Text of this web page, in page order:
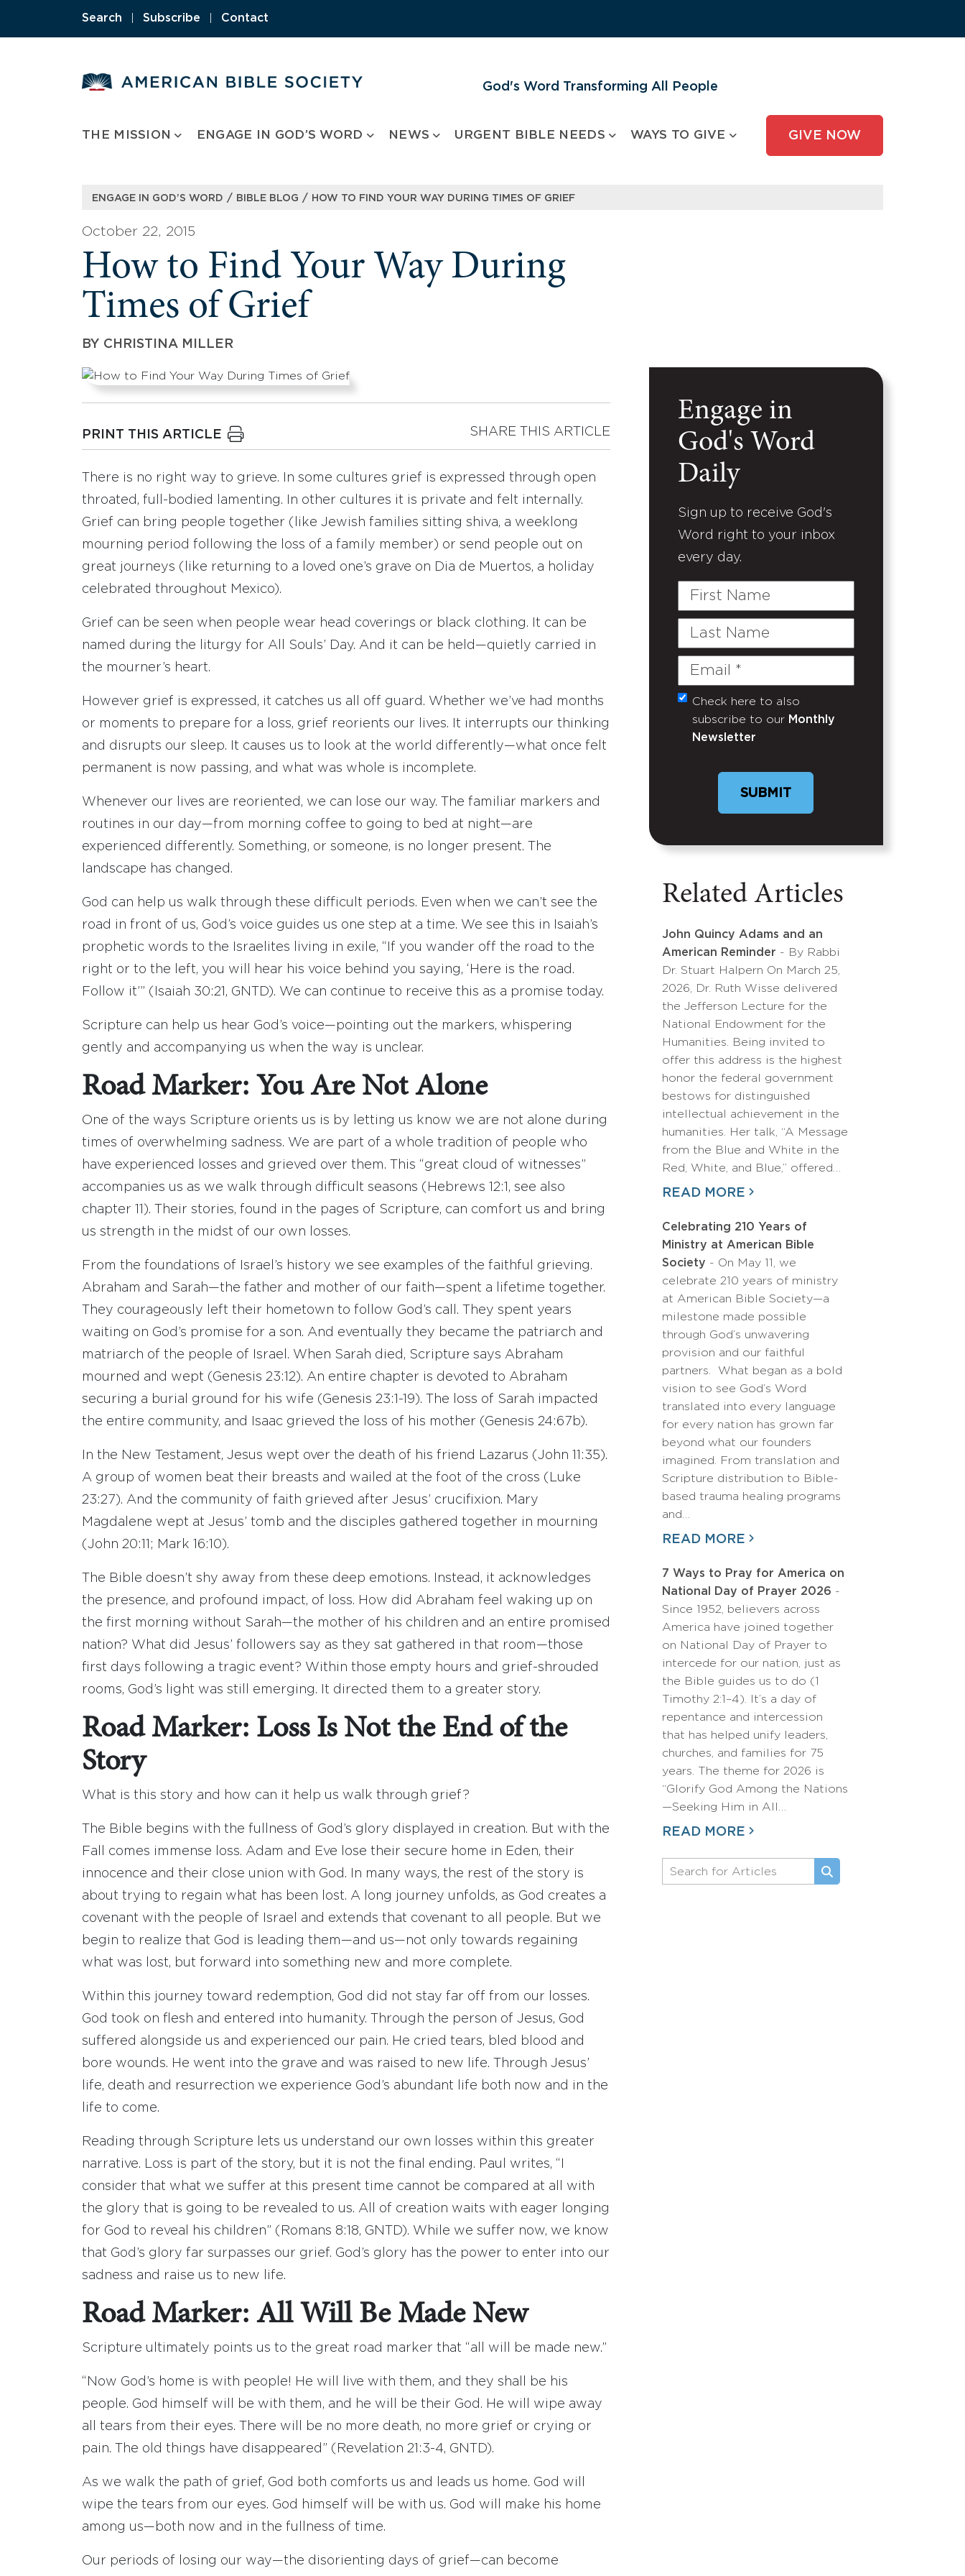
Search Subscribe Contact
God's Word Transforming All People
THE MISSION ENGAGE IN GOD’S WORD NEWS URGENT BIBLE NEEDS WAYS TO GIVE GIVE NOW
ENGAGE IN GOD’S WORD / BIBLE BLOG / HOW TO FIND YOUR WAY DURING TIMES OF GRIEF
October 22, 2015
How to Find Your Way During
Times of Grief
BY CHRISTINA MILLER
PRINT THIS ARTICLE SHARE THIS ARTICLE
There is no right way to grieve. In some cultures grief is expressed through open
throated, full-bodied lamenting. In other cultures it is private and felt internally.
Grief can bring people together (like Jewish families sitting shiva, a weeklong
mourning period following the loss of a family member) or send people out on
great journeys (like returning to a loved one’s grave on Dia de Muertos, a holiday
celebrated throughout Mexico).
Grief can be seen when people wear head coverings or black clothing. It can be
named during the liturgy for All Souls’ Day. And it can be held—quietly carried in
the mourner’s heart.
However grief is expressed, it catches us all off guard. Whether we’ve had months
or moments to prepare for a loss, grief reorients our lives. It interrupts our thinking
and disrupts our sleep. It causes us to look at the world differently—what once felt
permanent is now passing, and what was whole is incomplete.
Whenever our lives are reoriented, we can lose our way. The familiar markers and
routines in our day—from morning coffee to going to bed at night—are
experienced differently. Something, or someone, is no longer present. The
landscape has changed.
God can help us walk through these difficult periods. Even when we can’t see the
road in front of us, God’s voice guides us one step at a time. We see this in Isaiah’s
prophetic words to the Israelites living in exile, “If you wander off the road to the
right or to the left, you will hear his voice behind you saying, ‘Here is the road.
Follow it’” (Isaiah 30:21, GNTD). We can continue to receive this as a promise today.
Scripture can help us hear God’s voice—pointing out the markers, whispering
gently and accompanying us when the way is unclear.
Road Marker: You Are Not Alone
One of the ways Scripture orients us is by letting us know we are not alone during
times of overwhelming sadness. We are part of a whole tradition of people who
have experienced losses and grieved over them. This “great cloud of witnesses”
accompanies us as we walk through difficult seasons (Hebrews 12:1, see also
chapter 11). Their stories, found in the pages of Scripture, can comfort us and bring
us strength in the midst of our own losses.
From the foundations of Israel’s history we see examples of the faithful grieving.
Abraham and Sarah—the father and mother of our faith—spent a lifetime together.
They courageously left their hometown to follow God’s call. They spent years
waiting on God’s promise for a son. And eventually they became the patriarch and
matriarch of the people of Israel. When Sarah died, Scripture says Abraham
mourned and wept (Genesis 23:12). An entire chapter is devoted to Abraham
securing a burial ground for his wife (Genesis 23:1-19). The loss of Sarah impacted
the entire community, and Isaac grieved the loss of his mother (Genesis 24:67b).
In the New Testament, Jesus wept over the death of his friend Lazarus (John 11:35).
A group of women beat their breasts and wailed at the foot of the cross (Luke
23:27). And the community of faith grieved after Jesus’ crucifixion. Mary
Magdalene wept at Jesus’ tomb and the disciples gathered together in mourning
(John 20:11; Mark 16:10).
The Bible doesn’t shy away from these deep emotions. Instead, it acknowledges
the presence, and profound impact, of loss. How did Abraham feel waking up on
the first morning without Sarah—the mother of his children and an entire promised
nation? What did Jesus’ followers say as they sat gathered in that room—those
first days following a tragic event? Within those empty hours and grief-shrouded
rooms, God’s light was still emerging. It directed them to a greater story.
Road Marker: Loss Is Not the End of the
Story
What is this story and how can it help us walk through grief?
The Bible begins with the fullness of God’s glory displayed in creation. But with the
Fall comes immense loss. Adam and Eve lose their secure home in Eden, their
innocence and their close union with God. In many ways, the rest of the story is
about trying to regain what has been lost. A long journey unfolds, as God creates a
covenant with the people of Israel and extends that covenant to all people. But we
begin to realize that God is leading them—and us—not only towards regaining
what was lost, but forward into something new and more complete.
Within this journey toward redemption, God did not stay far off from our losses.
God took on flesh and entered into humanity. Through the person of Jesus, God
suffered alongside us and experienced our pain. He cried tears, bled blood and
bore wounds. He went into the grave and was raised to new life. Through Jesus’
life, death and resurrection we experience God’s abundant life both now and in the
life to come.
Reading through Scripture lets us understand our own losses within this greater
narrative. Loss is part of the story, but it is not the final ending. Paul writes, “I
consider that what we suffer at this present time cannot be compared at all with
the glory that is going to be revealed to us. All of creation waits with eager longing
for God to reveal his children” (Romans 8:18, GNTD). While we suffer now, we know
that God’s glory far surpasses our grief. God’s glory has the power to enter into our
sadness and raise us to new life.
Road Marker: All Will Be Made New
Scripture ultimately points us to the great road marker that “all will be made new.”
“Now God’s home is with people! He will live with them, and they shall be his
people. God himself will be with them, and he will be their God. He will wipe away
all tears from their eyes. There will be no more death, no more grief or crying or
pain. The old things have disappeared” (Revelation 21:3-4, GNTD).
As we walk the path of grief, God both comforts us and leads us home. God will
wipe the tears from our eyes. God himself will be with us. God will make his home
among us—both now and in the fullness of time.
Our periods of losing our way—the disorienting days of grief—can become
Engage in
God's Word
Daily
Sign up to receive God's
Word right to your inbox
every day.
First
Last
Email
(Required)
Untitled
Check here to also
subscribe to our Monthly
Newsletter
Related Articles
John Quincy Adams and an
American Reminder - By Rabbi
Dr. Stuart Halpern On March 25,
2026, Dr. Ruth Wisse delivered
the Jefferson Lecture for the
National Endowment for the
Humanities. Being invited to
offer this address is the highest
honor the federal government
bestows for distinguished
intellectual achievement in the
humanities. Her talk, “A Message
from the Blue and White in the
Red, White, and Blue,” offered…
READ MORE
Celebrating 210 Years of
Ministry at American Bible
Society - On May 11, we
celebrate 210 years of ministry
at American Bible Society—a
milestone made possible
through God’s unwavering
provision and our faithful
partners. What began as a bold
vision to see God’s Word
translated into every language
for every nation has grown far
beyond what our founders
imagined. From translation and
Scripture distribution to Bible-
based trauma healing programs
and…
READ MORE
7 Ways to Pray for America on
National Day of Prayer 2026 -
Since 1952, believers across
America have joined together
on National Day of Prayer to
intercede for our nation, just as
the Bible guides us to do (1
Timothy 2:1–4). It’s a day of
repentance and intercession
that has helped unify leaders,
churches, and families for 75
years. The theme for 2026 is
“Glorify God Among the Nations
—Seeking Him in All…
READ MORE